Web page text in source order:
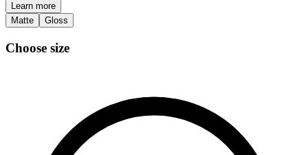
Learn more
Matte
Gloss
Choose size